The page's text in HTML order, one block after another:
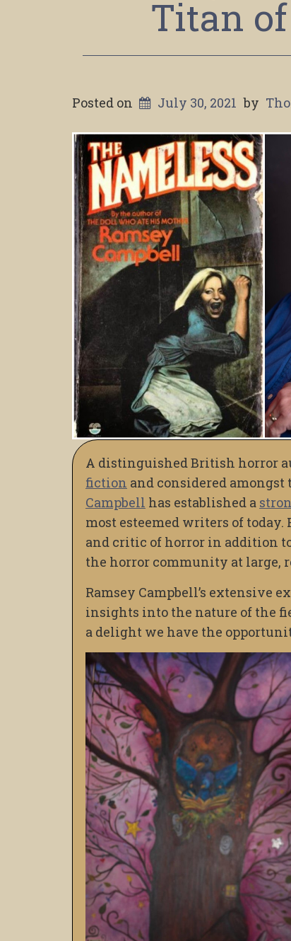
Titan
Posted on July 30, 2021 by
A distinguished British horror
fiction and considered
Campbell has established a
most esteemed writers of today.
and critic of horror in addition
the horror community at large,
Ramsey Campbell’s extensive
insights into the nature of the
a delight we have the